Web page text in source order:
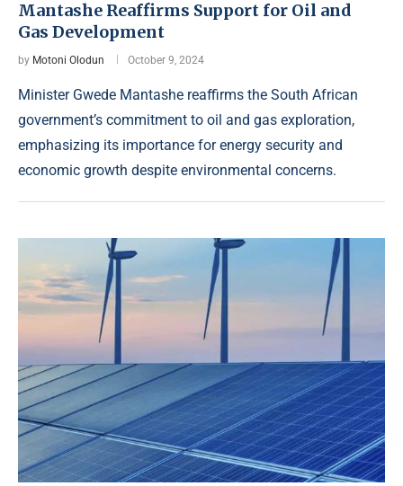
Mantashe Reaffirms Support for Oil and
Gas Development
by Motoni Olodun October 9, 2024
Minister Gwede Mantashe reaffirms the South African
government’s commitment to oil and gas exploration,
emphasizing its importance for energy security and
economic growth despite environmental concerns.